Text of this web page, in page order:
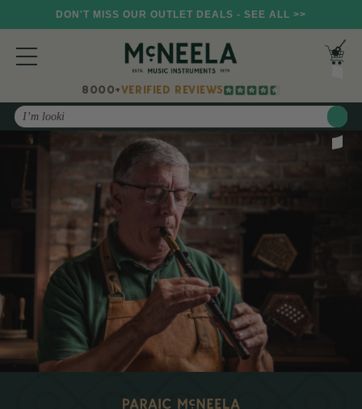
DON'T MISS OUR OUTLET DEALS - SEE ALL >>
8000+VERIFIED REVIEWS
Search